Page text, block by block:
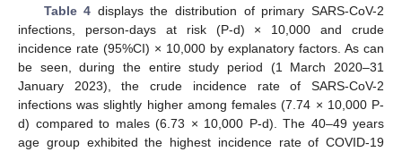
Table 4 displays the distribution of primary SARS-CoV-2
infections, person-days at risk (P-d) × 10,000 and crude
incidence rate (95%CI) × 10,000 by explanatory factors. As can
be seen, during the entire study period (1 March 2020–31
January 2023), the crude incidence rate of SARS-CoV-2
infections was slightly higher among females (7.74 × 10,000 P-
d) compared to males (6.73 × 10,000 P-d). The 40–49 years
age group exhibited the highest incidence rate of COVID-19